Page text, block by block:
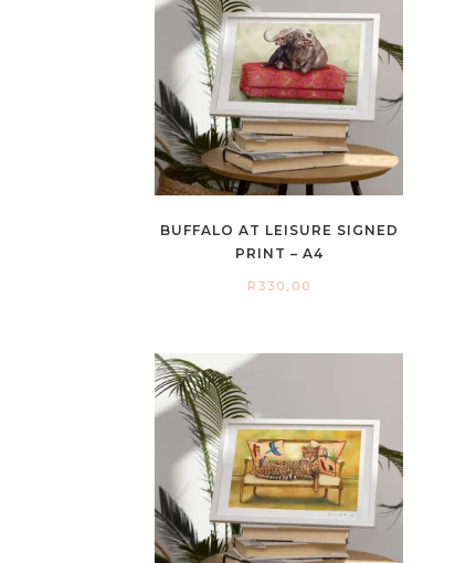
BUFFALO AT LEISURE SIGNED
PRINT – A4
R 330,00